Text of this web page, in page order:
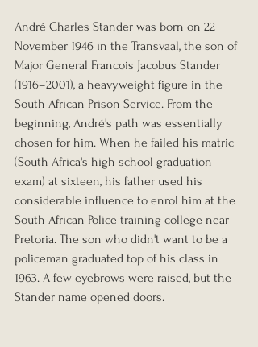
André Charles Stander was born on 22
November 1946 in the Transvaal, the son of
Major General Francois Jacobus Stander
(1916–2001), a heavyweight figure in the
South African Prison Service. From the
beginning, André's path was essentially
chosen for him. When he failed his matric
(South Africa's high school graduation
exam) at sixteen, his father used his
considerable influence to enrol him at the
South African Police training college near
Pretoria. The son who didn't want to be a
policeman graduated top of his class in
1963. A few eyebrows were raised, but the
Stander name opened doors.